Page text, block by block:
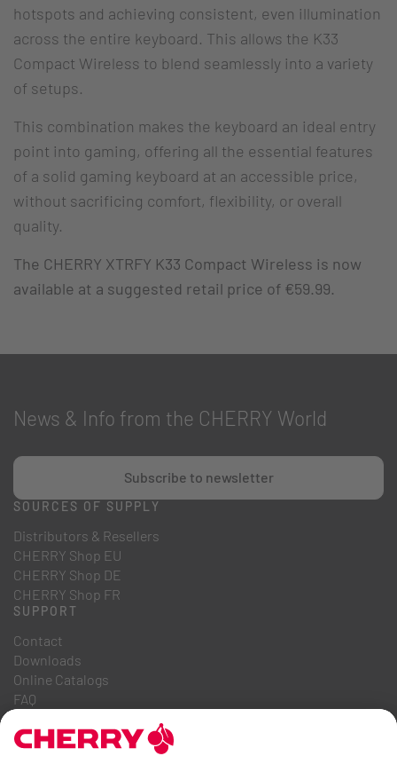
hotspots and achieving consistent, even illumination
across the entire keyboard. This allows the K33
Compact Wireless to blend seamlessly into a variety
of setups.
This combination makes the keyboard an ideal entry
point into gaming, offering all the essential features
of a solid gaming keyboard at an accessible price,
without sacrificing comfort, flexibility, or overall
quality.
The CHERRY XTRFY K33 Compact Wireless is now
available at a suggested retail price of €59.99.
News & Info from the CHERRY World
Subscribe to newsletter
SOURCES OF SUPPLY
Distributors & Resellers
CHERRY Shop EU
CHERRY Shop DE
CHERRY Shop FR
SUPPORT
Contact
Downloads
Online Catalogs
FAQ
Career